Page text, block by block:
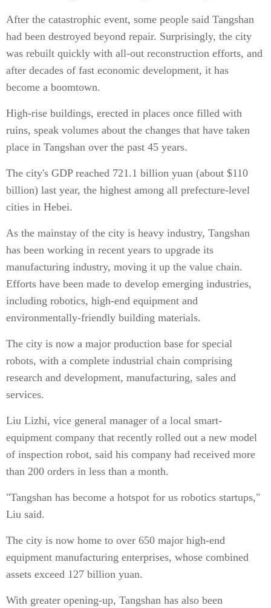
After the catastrophic event, some people said Tangshan
had been destroyed beyond repair. Surprisingly, the city
was rebuilt quickly with all-out reconstruction efforts, and
after decades of fast economic development, it has
become a boomtown.
High-rise buildings, erected in places once filled with
ruins, speak volumes about the changes that have taken
place in Tangshan over the past 45 years.
The city's GDP reached 721.1 billion yuan (about $110
billion) last year, the highest among all prefecture-level
cities in Hebei.
As the mainstay of the city is heavy industry, Tangshan
has been working in recent years to upgrade its
manufacturing industry, moving it up the value chain.
Efforts have been made to develop emerging industries,
including robotics, high-end equipment and
environmentally-friendly building materials.
The city is now a major production base for special
robots, with a complete industrial chain comprising
research and development, manufacturing, sales and
services.
Liu Lizhi, vice general manager of a local smart-
equipment company that recently rolled out a new model
of inspection robot, said his company had received more
than 200 orders in less than a month.
"Tangshan has become a hotspot for us robotics startups,"
Liu said.
The city is now home to over 650 major high-end
equipment manufacturing enterprises, whose combined
assets exceed 127 billion yuan.
With greater opening-up, Tangshan has also been